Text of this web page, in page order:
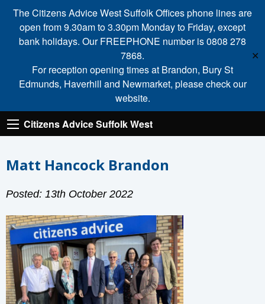
The Citizens Advice West Suffolk Offices phone lines are
open from 9.30am to 3.30pm Monday to Friday, except
bank holidays. Our FREEPHONE number is 0808 278
7868.
For reception opening times at Brandon, Bury St
Edmunds, Haverhill and Newmarket, please check our
website.
✕
Citizens Advice Suffolk West
Matt Hancock Brandon
Posted: 13th October 2022